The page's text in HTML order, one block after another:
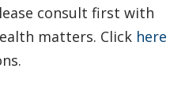
consult first with
matters. Click here